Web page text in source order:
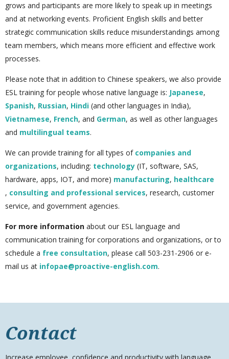
grows and participants are more likely to speak up in meetings
and at networking events. Proficient English skills and better
strategic communication skills reduce misunderstandings among
team members, which means more efficient and effective work
processes.
Please note that in addition to Chinese speakers, we also provide
ESL training for people whose native language is: Japanese,
Spanish, Russian, Hindi (and other languages in India),
Vietnamese, French, and German, as well as other languages
and multilingual teams.
We can provide training for all types of companies and
organizations, including: technology (IT, software, SAS,
hardware, apps, IOT, and more) manufacturing, healthcare
, consulting and professional services, research, customer
service, and government agencies.
For more information about our ESL language and
communication training for corporations and organizations, or to
schedule a free consultation, please call 503-231-2906 or e-
mail us at infopae@proactive-english.com.
Contact